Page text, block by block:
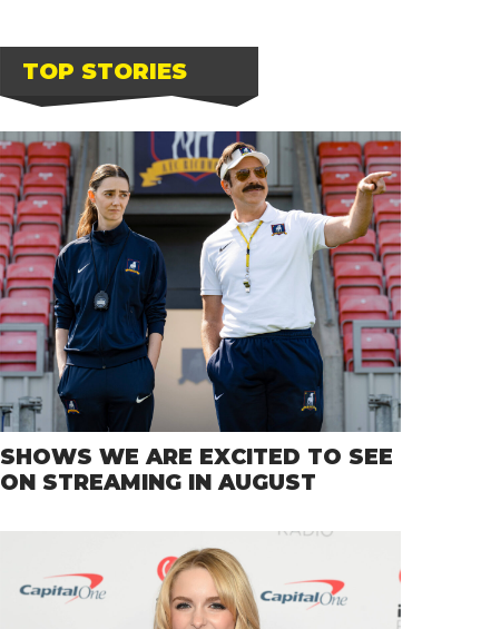
TOP STORIES
SHOWS WE ARE EXCITED TO SEE
ON STREAMING IN AUGUST